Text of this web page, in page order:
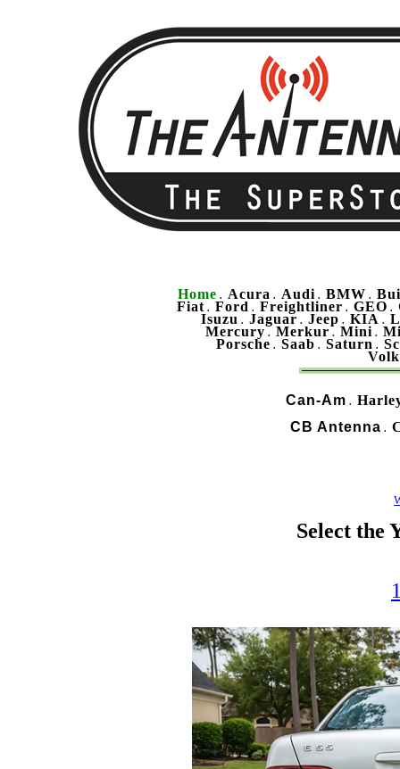
Home . Acura . Audi . BMW .
Fiat . Ford . Freightliner . GEO .
Isuzu . Jaguar . Jeep . KIA .
Mercury . Merkur . Mini .
Porsche . Saab . Saturn .
Can-Am .
CB Antenna .
Select the